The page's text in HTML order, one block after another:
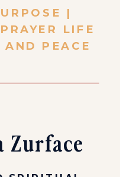
|
LIFE
PEACE
Zurface